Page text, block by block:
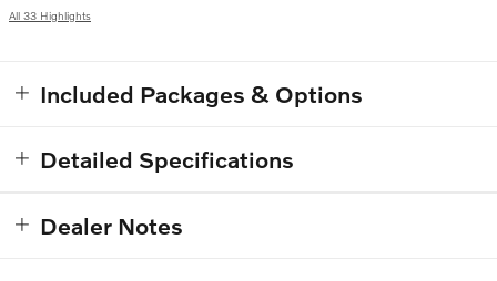
All 33 Highlights
Included Packages & Options
Detailed Specifications
Dealer Notes